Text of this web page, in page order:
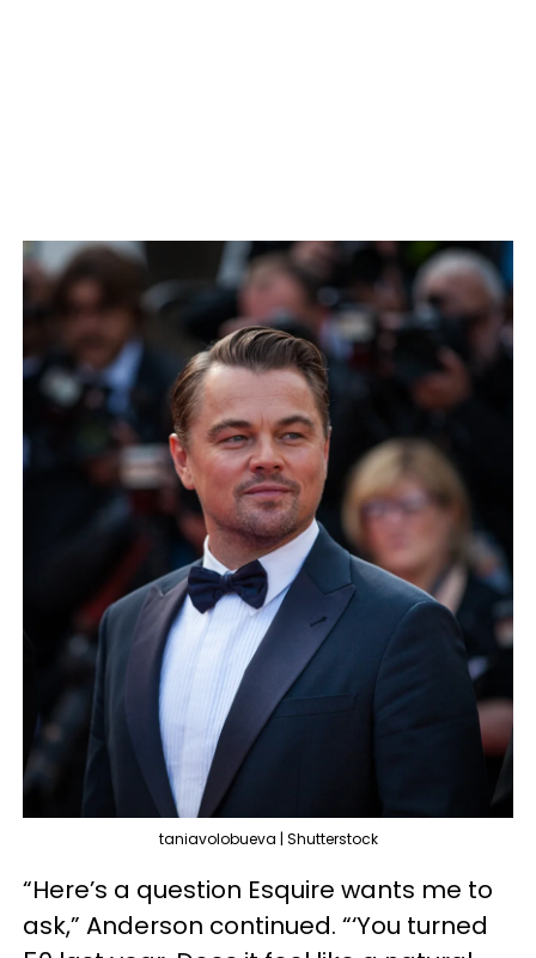
taniavolobueva | Shutterstock
“Here’s a question Esquire wants me to
ask,” Anderson continued. “‘You turned